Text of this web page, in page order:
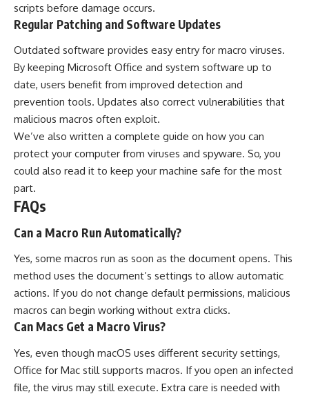
scripts before damage occurs.
Regular Patching and Software Updates
Outdated software provides easy entry for macro viruses.
By keeping Microsoft Office and system software up to
date, users benefit from improved detection and
prevention tools. Updates also correct vulnerabilities that
malicious macros often exploit.
We’ve also written a complete guide on how you can
protect your computer from viruses and spyware. So, you
could also read it to keep your machine safe for the most
part.
FAQs
Can a Macro Run Automatically?
Yes, some macros run as soon as the document opens. This
method uses the document’s settings to allow automatic
actions. If you do not change default permissions, malicious
macros can begin working without extra clicks.
Can Macs Get a Macro Virus?
Yes, even though macOS uses different security settings,
Office for Mac still supports macros. If you open an infected
file, the virus may still execute. Extra care is needed with